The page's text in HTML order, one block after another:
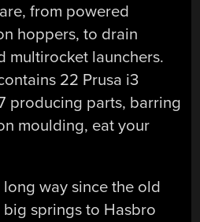
from powered
hoppers, to drain
multirocket launchers.
22 Prusa i3
producing parts, barring
moulding, eat your
way since the old
springs to Hasbro